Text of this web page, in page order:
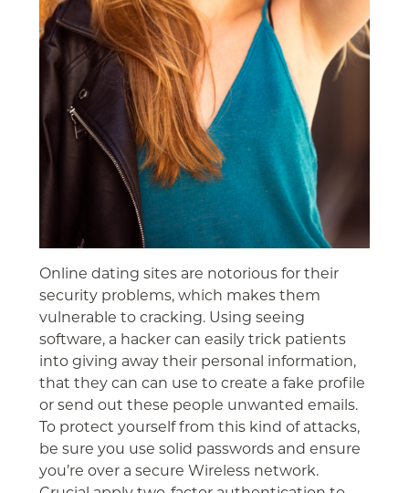
Online dating sites are notorious for their
security problems, which makes them
vulnerable to cracking. Using seeing
software, a hacker can easily trick patients
into giving away their personal information,
that they can can use to create a fake profile
or send out these people unwanted emails.
To protect yourself from this kind of attacks,
be sure you use solid passwords and ensure
you’re over a secure Wireless network.